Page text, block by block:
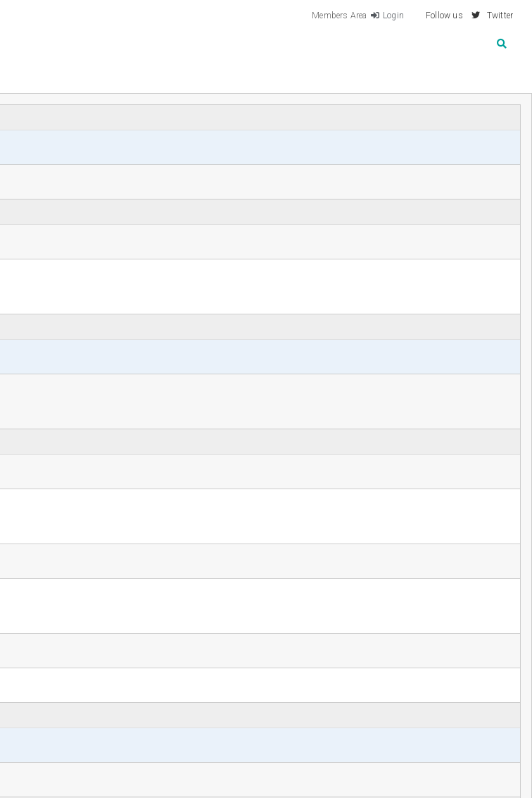
Members Area Login Follow us Twitter